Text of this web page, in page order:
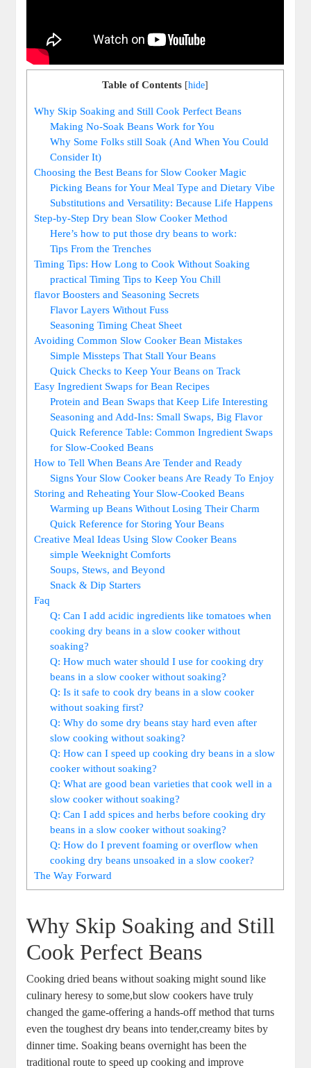
Table of Contents [hide]
Why Skip‌ Soaking and Still Cook⁤ Perfect Beans
Making No-Soak Beans Work for You
Why ⁢Some Folks still Soak (And When You Could
Consider It)
Choosing ‌the ‌Best Beans ⁣for Slow ⁢Cooker ⁣Magic
Picking Beans for Your Meal Type ‍and Dietary⁤ Vibe
Substitutions and Versatility: Because​ Life Happens
Step-by-Step Dry bean Slow ⁣Cooker Method
Here’s⁤ how to ‍put those dry beans to work:
Tips From the Trenches
Timing ⁢Tips:‌ How Long to Cook Without Soaking
practical Timing Tips to ‌Keep You Chill
flavor⁣ Boosters and Seasoning Secrets
Flavor Layers ⁤Without Fuss
Seasoning Timing Cheat Sheet
Avoiding Common Slow Cooker Bean Mistakes
Simple⁢ Missteps That Stall Your Beans
Quick Checks to Keep Your Beans on ‍Track
Easy Ingredient Swaps for Bean Recipes
Protein and Bean‍ Swaps that Keep Life ‌Interesting
Seasoning​ and Add-Ins: Small Swaps, Big Flavor
Quick Reference​ Table: Common Ingredient Swaps
for‌ Slow-Cooked‍ Beans
How to Tell When Beans Are Tender ‌and Ready
Signs ‍Your​ Slow Cooker beans Are Ready To Enjoy
Storing and Reheating Your ​Slow-Cooked Beans
Warming up Beans Without Losing Their Charm
Quick ⁤Reference for Storing Your Beans
Creative⁢ Meal ‍Ideas Using Slow Cooker⁣ Beans
simple Weeknight Comforts
Soups, Stews, and Beyond
Snack & ‍Dip Starters
Faq
Q: Can I add​ acidic ingredients like tomatoes when
cooking ⁢dry beans in⁣ a slow cooker without
soaking?
Q: How much‍ water should I⁣ use for ⁤cooking⁣ dry
beans in a slow cooker without ​soaking?
Q: Is it safe to cook dry beans in⁢ a slow cooker
without soaking first?
Q:⁢ Why do some dry beans stay ​hard​ even after
slow cooking without soaking?
Q: How can ​I speed up ⁣cooking dry beans in‍ a‌ slow
cooker without soaking?
Q: What are good bean varieties that⁢ cook ⁤well in a
slow ‍cooker ⁣without soaking?
Q: Can ‍I add spices and ​herbs ‌before cooking ​dry
beans⁣ in a ⁣slow cooker without soaking?
Q: ⁢How​ do⁢ I ‌prevent foaming or ​overflow ‌when
cooking dry beans unsoaked in‌ a slow cooker?
The⁣ Way Forward
Why Skip‌ Soaking and Still
Cook⁤ Perfect Beans
Cooking dried beans ‍without soaking might sound‍ like
‌culinary heresy to some,but slow cookers have truly
changed the ‌game-offering a ‍hands-off method that turns
even ⁢the toughest ​dry beans into tender,creamy bites by
‌dinner time.‌ Soaking beans overnight has ‍been ‍the
traditional route to​ speed ‍up cooking and improve